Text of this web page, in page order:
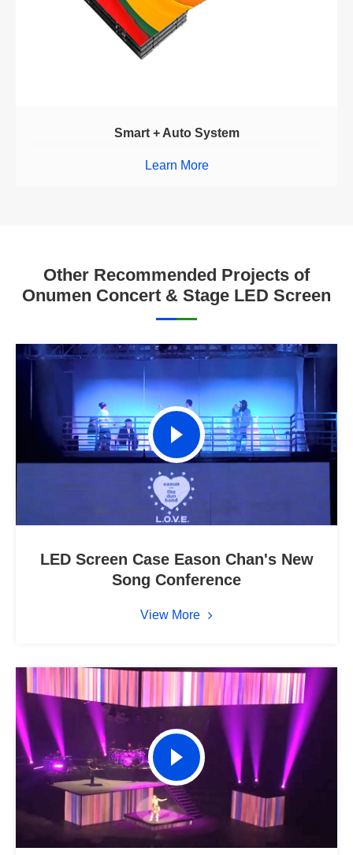
Smart + Auto System
Learn More
Other Recommended Projects of
Onumen Concert & Stage LED Screen
LED Screen Case Eason Chan's New
Song Conference
View More